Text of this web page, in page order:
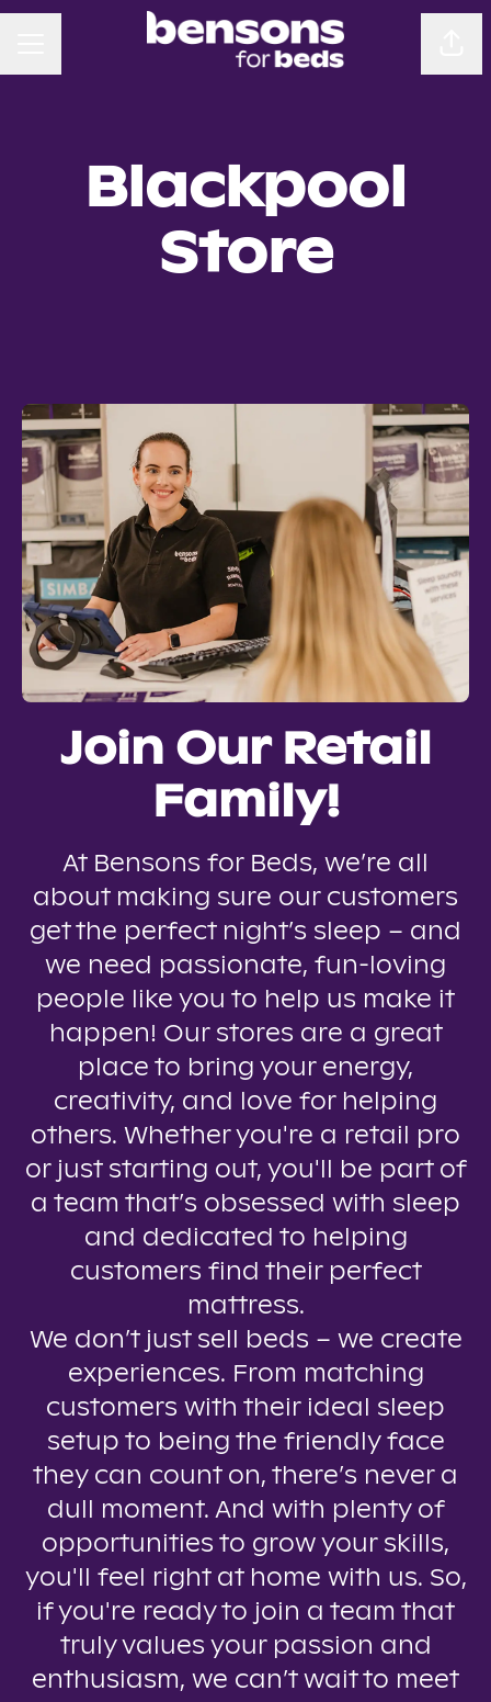
Blackpool
Store
Join Our Retail
Family!
At Bensons for Beds, we’re all
about making sure our customers
get the perfect night’s sleep – and
we need passionate, fun-loving
people like you to help us make it
happen! Our stores are a great
place to bring your energy,
creativity, and love for helping
others. Whether you're a retail pro
or just starting out, you'll be part of
a team that’s obsessed with sleep
and dedicated to helping
customers find their perfect
mattress.
We don’t just sell beds – we create
experiences. From matching
customers with their ideal sleep
setup to being the friendly face
they can count on, there’s never a
dull moment. And with plenty of
opportunities to grow your skills,
you'll feel right at home with us. So,
if you're ready to join a team that
truly values your passion and
enthusiasm, we can’t wait to meet